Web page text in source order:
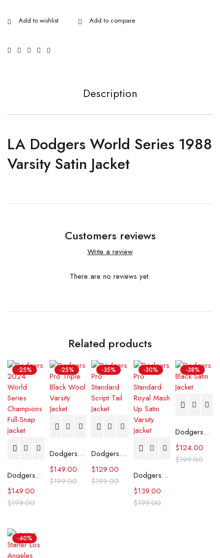
Description
LA Dodgers World Series 1988
Varsity Satin Jacket
Customers reviews
Write a review
There are no reviews yet.
Related products
-25%
Dodgers 2024 World Series Champions Full-Snap Jacket
$199.00
$149.00
-25%
Dodgers Pro Triple Black Wool Varsity Jacket
$199.00
$149.00
-35%
Dodgers Pro Standard Script Tail Jacket
$199.00
$129.00
-30%
Dodgers Pro Standard Royal Mash Up Satin Varsity Jacket
$199.00
$139.00
-38%
Dodgers Black Satin Jacket
$199.00
$124.00
-40%